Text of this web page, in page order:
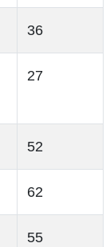
36
27
52
62
55